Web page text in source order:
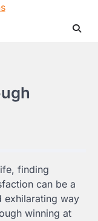
finding
can be a
exhilarating way
winning at